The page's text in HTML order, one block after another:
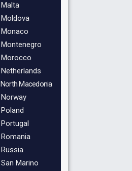
Malta
Moldova
Monaco
Montenegro
Morocco
Netherlands
North Macedonia
Norway
Poland
Portugal
Romania
Russia
San Marino